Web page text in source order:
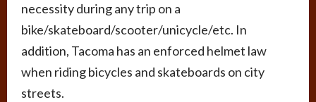
necessity during any trip on a
bike/skateboard/scooter/unicycle/etc. In
addition, Tacoma has an enforced helmet law
when riding bicycles and skateboards on city
streets.